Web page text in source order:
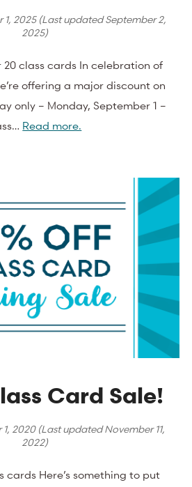
1, 2025(Last updatedSeptember 2,
2025)
20 class cards In celebration of
offering a major discount on
only – Monday, September 1 –
Read more.
Card Sale!
2020(Last updatedNovember 11,
2022)
cards Here’s something to put